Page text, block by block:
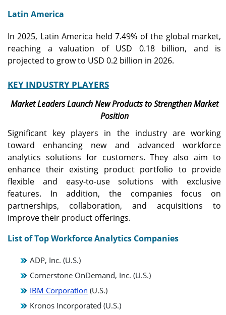
Latin America
In 2025, Latin America held 7.49% of the global market,
reaching a valuation of USD 0.18 billion, and is
projected to grow to USD 0.2 billion in 2026.
KEY INDUSTRY PLAYERS
Market Leaders Launch New Products to Strengthen Market
Position
Significant key players in the industry are working
toward enhancing new and advanced workforce
analytics solutions for customers. They also aim to
enhance their existing product portfolio to provide
flexible and easy-to-use solutions with exclusive
features. In addition, the companies focus on
partnerships, collaboration, and acquisitions to
improve their product offerings.
List of Top Workforce Analytics Companies
ADP, Inc. (U.S.)
Cornerstone OnDemand, Inc. (U.S.)
IBM Corporation (U.S.)
Kronos Incorporated (U.S.)